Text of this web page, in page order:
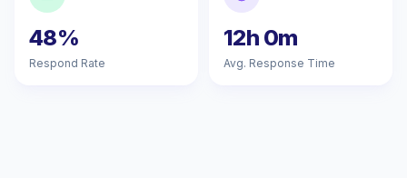
48%
Respond Rate
12h 0m
Avg. Response Time